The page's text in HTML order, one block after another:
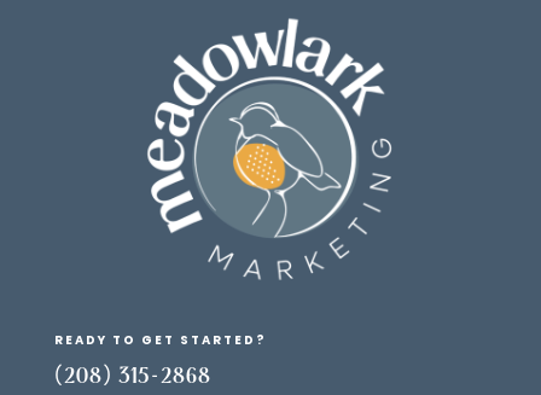
READY TO GET STARTED?
(208) 315-2868